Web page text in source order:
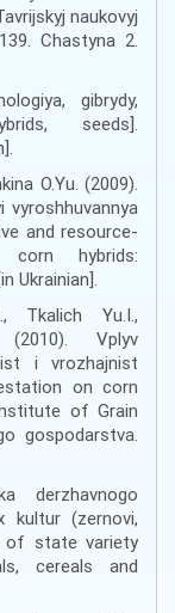
naukovyj
Chastyna 2.
gibrydy,
seeds].
O.Yu. (2009).
and resource-
hybrids:
Ukrainian].
Tkalich Yu.I.,
Vplyv
i vrozhajnist
on corn
of Grain
gospodarstva.
derzhavnogo
kultur (zernovi,
of state variety
cereals and